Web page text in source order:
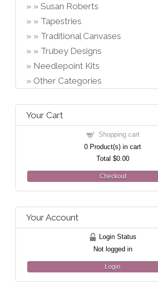
Susan Roberts
Tapestries
Traditional Canvases
Trubey Designs
Needlepoint Kits
Other Categories
Your Cart
Shopping cart
0 Product(s) in cart
Total $0.00
Checkout
Your Account
Login Status
Not logged in
Login